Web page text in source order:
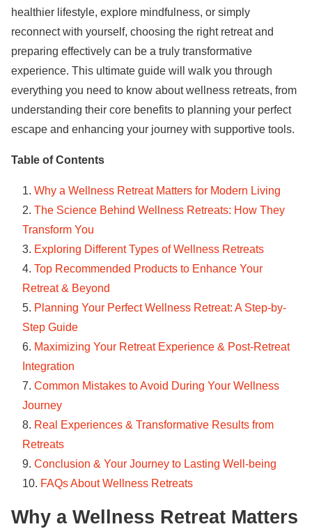
healthier lifestyle, explore mindfulness, or simply
reconnect with yourself, choosing the right retreat and
preparing effectively can be a truly transformative
experience. This ultimate guide will walk you through
everything you need to know about wellness retreats, from
understanding their core benefits to planning your perfect
escape and enhancing your journey with supportive tools.
Table of Contents
Why a Wellness Retreat Matters for Modern Living
The Science Behind Wellness Retreats: How They
Transform You
Exploring Different Types of Wellness Retreats
Top Recommended Products to Enhance Your
Retreat & Beyond
Planning Your Perfect Wellness Retreat: A Step-by-
Step Guide
Maximizing Your Retreat Experience & Post-Retreat
Integration
Common Mistakes to Avoid During Your Wellness
Journey
Real Experiences & Transformative Results from
Retreats
Conclusion & Your Journey to Lasting Well-being
FAQs About Wellness Retreats
Why a Wellness Retreat Matters